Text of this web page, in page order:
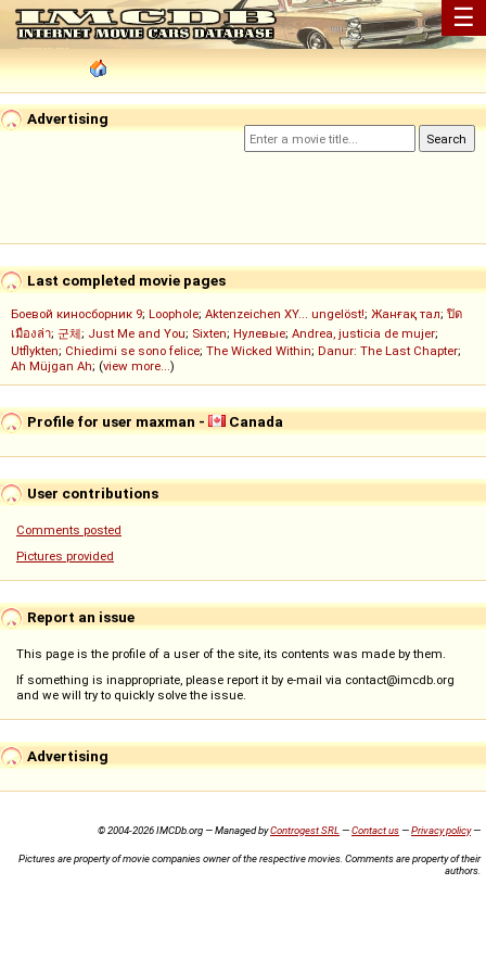
☰
Advertising
Last completed movie pages
Боевой киносборник 9; Loophole; Aktenzeichen XY... ungelöst!; Жанғақ тал; ปิด
เมืองล่า; 군체; Just Me and You; Sixten; Нулевые; Andrea, justicia de mujer;
Utflykten; Chiedimi se sono felice; The Wicked Within; Danur: The Last Chapter;
Ah Müjgan Ah; (view more...)
Profile for user maxman - Canada
User contributions
Comments posted
Pictures provided
Report an issue
This page is the profile of a user of the site, its contents was made by them.
If something is inappropriate, please report it by e-mail via contact@imcdb.org
and we will try to quickly solve the issue.
Advertising
© 2004-2026 IMCDb.org — Managed byControgest SRL —Contact us—Privacy policy—
Pictures are property of movie companies owner of the respective movies. Comments are property of their
authors.